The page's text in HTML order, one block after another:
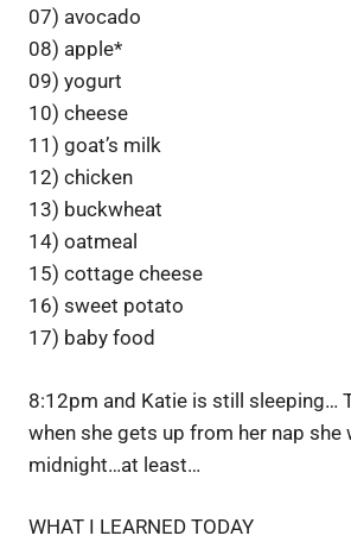
07) avocado
08) apple*
09) yogurt
10) cheese
11) goat’s milk
12) chicken
13) buckwheat
14) oatmeal
15) cottage cheese
16) sweet potato
17) baby food
8:12pm and Katie is still sleeping…
when she gets up from her nap she
midnight…at least…
WHAT I LEARNED TODAY